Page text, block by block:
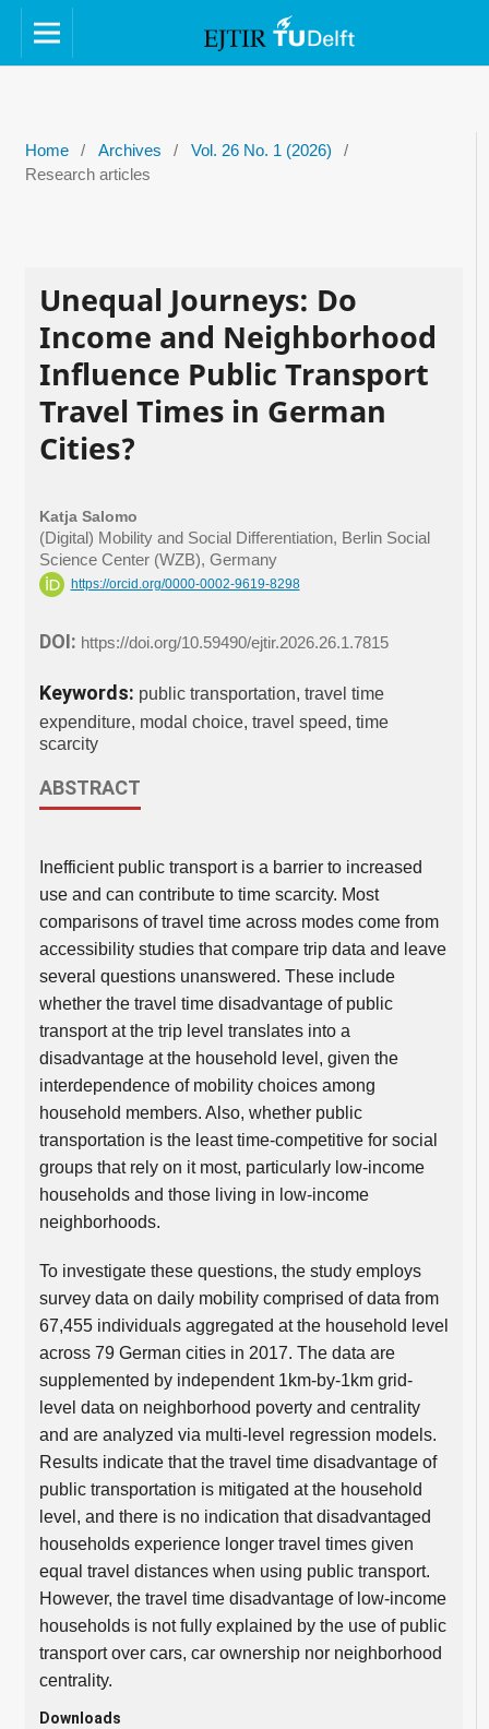
Home / Archives / Vol. 26 No. 1 (2026)
/
Research articles
Unequal Journeys: Do
Income and Neighborhood
Influence Public Transport
Travel Times in German
Cities?
Katja Salomo
(Digital) Mobility and Social Differentiation, Berlin Social
Science Center (WZB), Germany
https://orcid.org/0000-0002-9619-8298
DOI: https://doi.org/10.59490/ejtir.2026.26.1.7815
Keywords: public transportation, travel time
expenditure, modal choice, travel speed, time
scarcity
ABSTRACT
Inefficient public transport is a barrier to increased
use and can contribute to time scarcity. Most
comparisons of travel time across modes come from
accessibility studies that compare trip data and leave
several questions unanswered. These include
whether the travel time disadvantage of public
transport at the trip level translates into a
disadvantage at the household level, given the
interdependence of mobility choices among
household members. Also, whether public
transportation is the least time-competitive for social
groups that rely on it most, particularly low-income
households and those living in low-income
neighborhoods.
To investigate these questions, the study employs
survey data on daily mobility comprised of data from
67,455 individuals aggregated at the household level
across 79 German cities in 2017. The data are
supplemented by independent 1km-by-1km grid-
level data on neighborhood poverty and centrality
and are analyzed via multi-level regression models.
Results indicate that the travel time disadvantage of
public transportation is mitigated at the household
level, and there is no indication that disadvantaged
households experience longer travel times given
equal travel distances when using public transport.
However, the travel time disadvantage of low-income
households is not fully explained by the use of public
transport over cars, car ownership nor neighborhood
centrality.
Downloads